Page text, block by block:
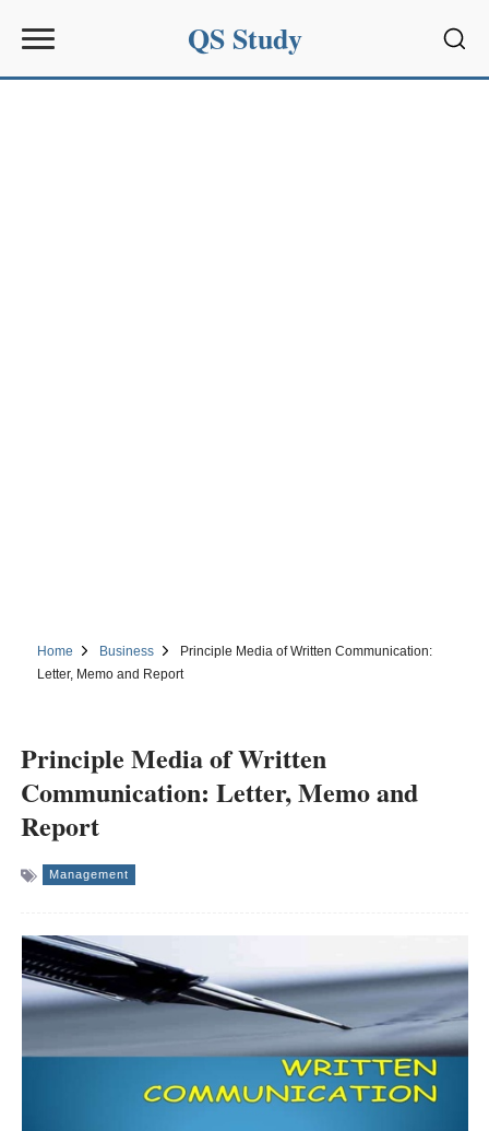
QS Study
Home Business
Principle Media of Written Communication:
Letter, Memo and Report
Principle Media of Written
Communication: Letter, Memo and
Report
Management